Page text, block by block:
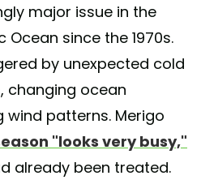
major issue in the
since the 1970s.
by unexpected cold
changing ocean
wind patterns. Merigo
"looks very busy,"
already been treated.